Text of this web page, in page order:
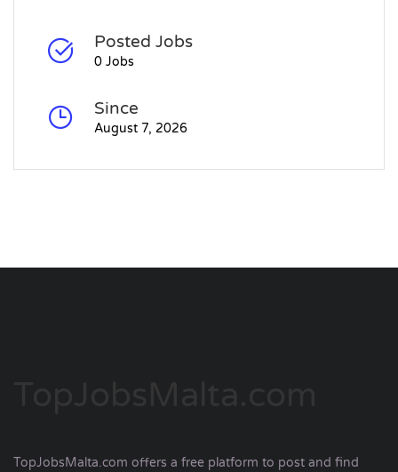
Posted Jobs
0 Jobs
Since
August 7, 2026
TopJobsMalta.com offers a free platform to post and find